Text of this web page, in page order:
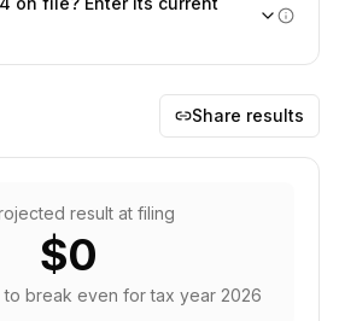
Share results
result at filing
$0
break even for tax year 2026